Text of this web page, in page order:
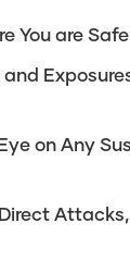
You are
on Any